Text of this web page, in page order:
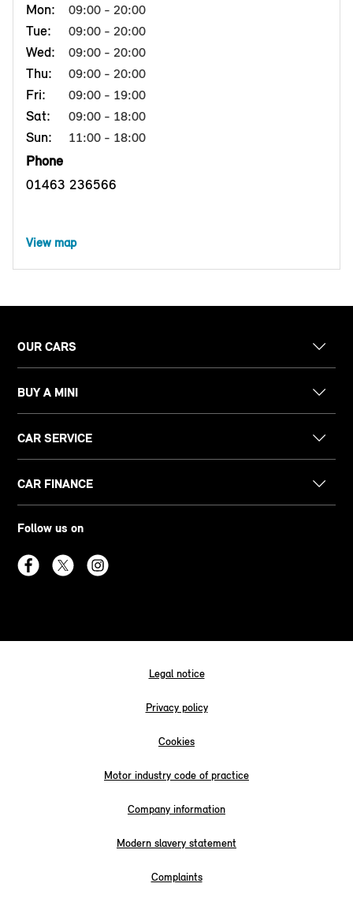
Mon:
09:00 - 20:00
Tue: 09:00 - 20:00
Wed: 09:00 - 20:00
Thu: 09:00 - 20:00
Fri: 09:00 - 19:00
Sat: 09:00 - 18:00
Sun: 11:00 - 18:00
Phone
01463 236566
View map
OUR CARS
BUY A MINI
CAR SERVICE
CAR FINANCE
Follow us on
Legal notice
Privacy policy
Cookies
Motor industry code of practice
Company information
Modern slavery statement
Complaints